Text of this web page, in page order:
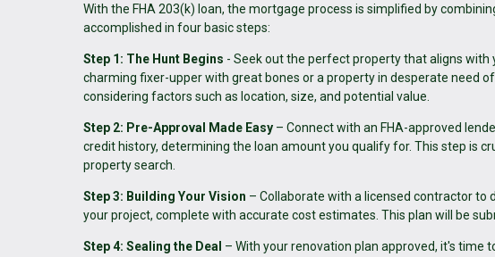
With the FHA 203(k) loan, the mortgage process is simplified by
accomplished in four basic steps:
Step 1: The Hunt Begins - Seek out the perfect property that aligns with
charming fixer-upper with great bones or a property in desperate need
considering factors such as location, size, and potential value.
Step 2: Pre-Approval Made Easy – Connect with an FHA-approved
credit history, determining the loan amount you qualify for. This step is
property search.
Step 3: Building Your Vision – Collaborate with a licensed contractor
your project, complete with accurate cost estimates. This plan will be
Step 4: Sealing the Deal – With your renovation plan approved, it's time